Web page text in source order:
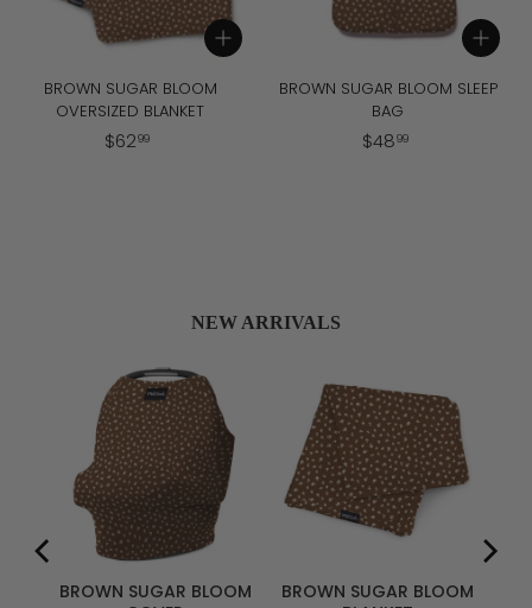
Add to cart
BROWN SUGAR BLOOM
OVERSIZED BLANKET
$6299$
Add to cart
BROWN SUGAR BLOOM SLEEP
BAG
$4899$
NEW ARRIVALS
BROWN SUGAR BLOOM
BROWN SUGAR BLOOM